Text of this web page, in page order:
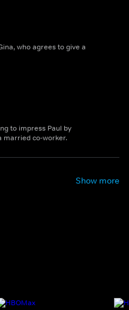
who agrees to give a
to impress Paul by
married co-worker.
Show more